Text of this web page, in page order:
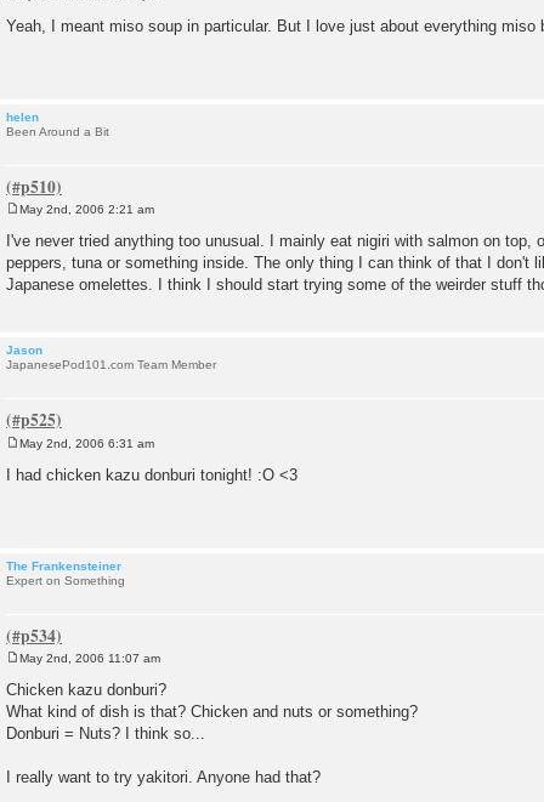
s
Yeah, I meant miso soup in particular. But I love just about everything miso
helen
Been Around a Bit
s
t
May 2nd, 2006 2:21 am
I've never tried anything too unusual. I mainly eat nigiri with salmon on top,
peppers, tuna or something inside. The only thing I can think of that I don't
Japanese omelettes. I think I should start trying some of the weirder stuff
Jason
JapanesePod101.com Team Member
s
May 2nd, 2006 6:31 am
I had chicken kazu donburi tonight! :O <3
The Frankensteiner
Expert on Something
o
s
t
May 2nd, 2006 11:07 am
Chicken kazu donburi?
What kind of dish is that? Chicken and nuts or something?
Donburi = Nuts? I think so...
I really want to try yakitori. Anyone had that?